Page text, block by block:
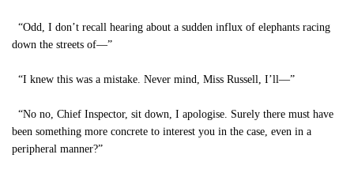
“Odd, I don’t recall hearing about a sudden influx of elephants racing
down the streets of—”
“I knew this was a mistake. Never mind, Miss Russell, I’ll—”
“No no, Chief Inspector, sit down, I apologise. Surely there must have
been something more concrete to interest you in the case, even in a
peripheral manner?”